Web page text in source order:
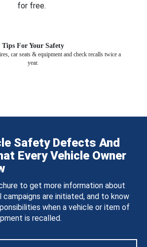
for free.
Tips For Your Safety
car seats & equipment and check recalls twice a
year.
Safety Defects And
Every Vehicle Owner
to get more information about
campaigns are initiated, and to know
when a vehicle or item of
is recalled.